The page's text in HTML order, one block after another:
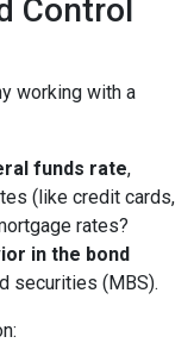
Control
working with a
funds rate,
(like credit cards,
rates?
in the bond
securities (MBS).